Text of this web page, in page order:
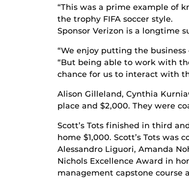
“This was a prime example of
the trophy FIFA soccer style.
Sponsor Verizon is a longtime
“We enjoy putting the
“But being able to work with
chance for us to interact with
Alison Gilleland, Cynthia
place and $2,000. They were
Scott’s Tots finished in third
home $1,000. Scott’s Tots
Alessandro Liguori, Amanda
Nichols Excellence Award in
management capstone course